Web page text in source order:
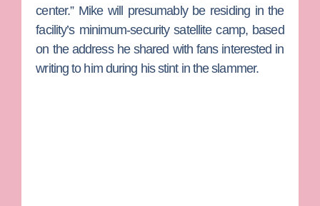
center.” Mike will presumably be residing in the
facility’s minimum-security satellite camp, based
on the address he shared with fans interested in
writing to him during his stint in the slammer.